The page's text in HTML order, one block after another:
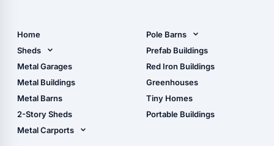
Home
Sheds
Metal Sheds
Wood Sheds
Storage Sheds Florida
Metal Garages
Metal Buildings
Metal Barns
2-Story Sheds
Metal Carports
Pole Barns
Pole Barn Design Tool
The Ultimate Pole Barn
Guide
Prefab Buildings
Red Iron Buildings
Greenhouses
Tiny Homes
Portable Buildings